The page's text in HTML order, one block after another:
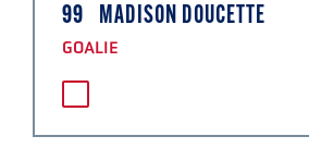
99 MADISON DOUCETTE
GOALIE